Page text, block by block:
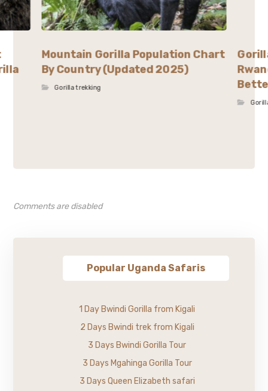
Mountain Gorilla Population Chart
By Country (Updated 2025)
Gorilla trekking
Comments are disabled
Popular Uganda Safaris
1 Day Bwindi Gorilla from Kigali
2 Days Bwindi trek from Kigali
3 Days Bwindi Gorilla Tour
3 Days Mgahinga Gorilla Tour
3 Days Queen Elizabeth safari